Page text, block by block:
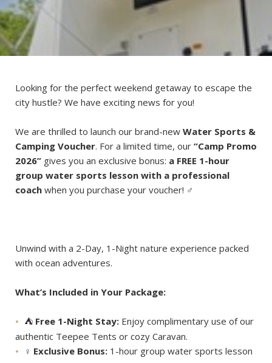
Looking for the perfect weekend getaway to escape the
city hustle? We have exciting news for you!
We are thrilled to launch our brand-new Water Sports &
Camping Voucher. For a limited time, our “Camp Promo
2026” gives you an exclusive bonus: a FREE 1-hour
group water sports lesson with a professional
coach when you purchase your voucher! ‍♂️
Unwind with a 2-Day, 1-Night nature experience packed
with ocean adventures.
What’s Included in Your Package:
⛺️ Free 1-Night Stay: Enjoy complimentary use of our
authentic Teepee Tents or cozy Caravan.
‍♀️ Exclusive Bonus: 1-hour group water sports lesson